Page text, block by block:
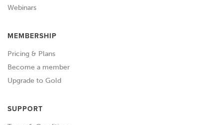
Webinars
MEMBERSHIP
Pricing & Plans
Become a member
Upgrade to Gold
SUPPORT